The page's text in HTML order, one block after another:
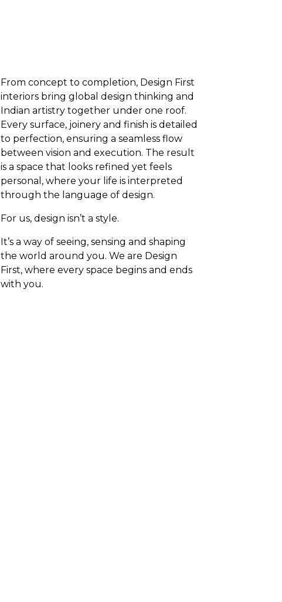
From concept to completion, Design First
interiors bring global design thinking and
Indian artistry together under one roof.
Every surface, joinery and finish is detailed
to perfection, ensuring a seamless flow
between vision and execution. The result
is a space that looks refined yet feels
personal, where your life is interpreted
through the language of design.
For us, design isn’t a style.
It’s a way of seeing, sensing and shaping
the world around you. We are Design
First, where every space begins and ends
with you.